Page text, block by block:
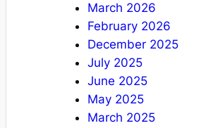
March 2026
February 2026
December 2025
July 2025
June 2025
May 2025
March 2025